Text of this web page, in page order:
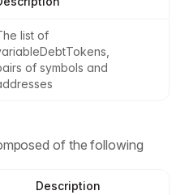
list of
of symbols and
of the following
Description